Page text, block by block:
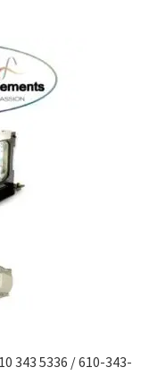
343 5336 / 610-343-